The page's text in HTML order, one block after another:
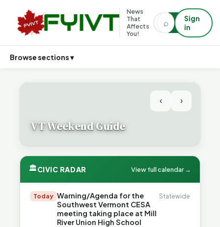
News
That
Affects
You!
⌕
Sign
in
Browse sections ▾
‹ ›
VT Weekend Guide
🏛CIVIC RADAR View full calendar →
Today Warning/Agenda for the
Southwest Vermont CESA
meeting taking place at Mill
River Union High School
Statewide